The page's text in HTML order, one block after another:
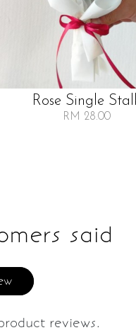
Rose Single
RM 28.00
said
reviews.